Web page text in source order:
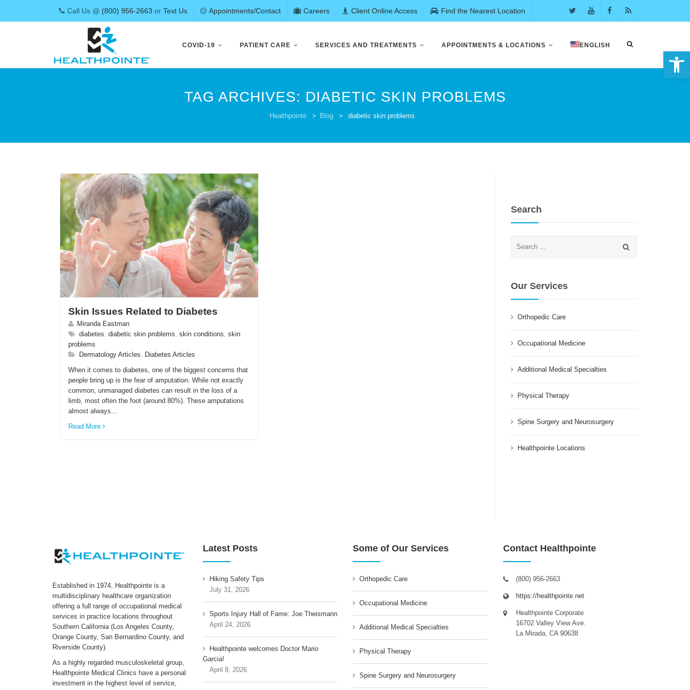
Call Us @ (800) 956-2663 or Text Us Appointments/Contact Careers Client Online Access Find the Nearest Location
content
COVID-19 PATIENT CARE SERVICES AND TREATMENTS APPOINTMENTS & LOCATIONS ENGLISH
TAG ARCHIVES: DIABETIC SKIN PROBLEMS
Healthpointe > Blog > diabetic skin problems
Skin Issues Related to Diabetes
Miranda Eastman
diabetes diabetic skin problems skin conditions skin
problems
Dermatology Articles
Diabetes Articles
When it comes to diabetes, one of the biggest concerns that
people bring up is the fear of amputation. While not exactly
common, unmanaged diabetes can result in the loss of a
limb, most often the foot (around 80%). These amputations
almost always...
Read More
Search
for:
Our Services
Orthopedic Care
Occupational Medicine
Additional Medical Specialties
Physical Therapy
Spine Surgery and Neurosurgery
Healthpointe Locations
Established in 1974, Healthpointe is a
multidisciplinary healthcare organization
offering a full range of occupational medical
services in practice locations throughout
Southern California (Los Angeles County,
Orange County, San Bernardino County, and
Riverside County).
As a highly regarded musculoskeletal group,
Healthpointe Medical Clinics have a personal
investment in the highest level of service,
Latest Posts
Hiking Safety Tips
July 31, 2026
Sports Injury Hall of Fame: Joe Theismann
April 24, 2026
Healthpointe welcomes Doctor Mario
Garcia!
April 8, 2026
Some of Our Services
Orthopedic Care
Occupational Medicine
Additional Medical Specialties
Physical Therapy
Spine Surgery and Neurosurgery
Contact Healthpointe
(800) 956-2663
https://healthpointe.net
Healthpointe Corporate
16702 Valley View Ave.
La Mirada, CA 90638